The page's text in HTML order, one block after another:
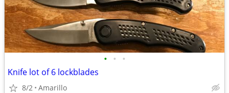
• • •
Knife lot of 6 lockblades
8/2 Amarillo